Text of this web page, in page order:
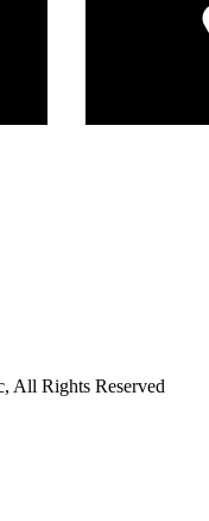
All Rights Reserved